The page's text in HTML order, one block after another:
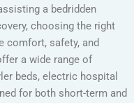
a bedridden
choosing the right
comfort, safety, and
a wide range of
beds, electric hospital
for both short-term and